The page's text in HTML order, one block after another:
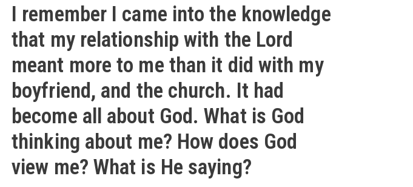
I remember I came into the knowledge
that my relationship with the Lord
meant more to me than it did with my
boyfriend, and the church. It had
become all about God. What is God
thinking about me? How does God
view me? What is He saying?